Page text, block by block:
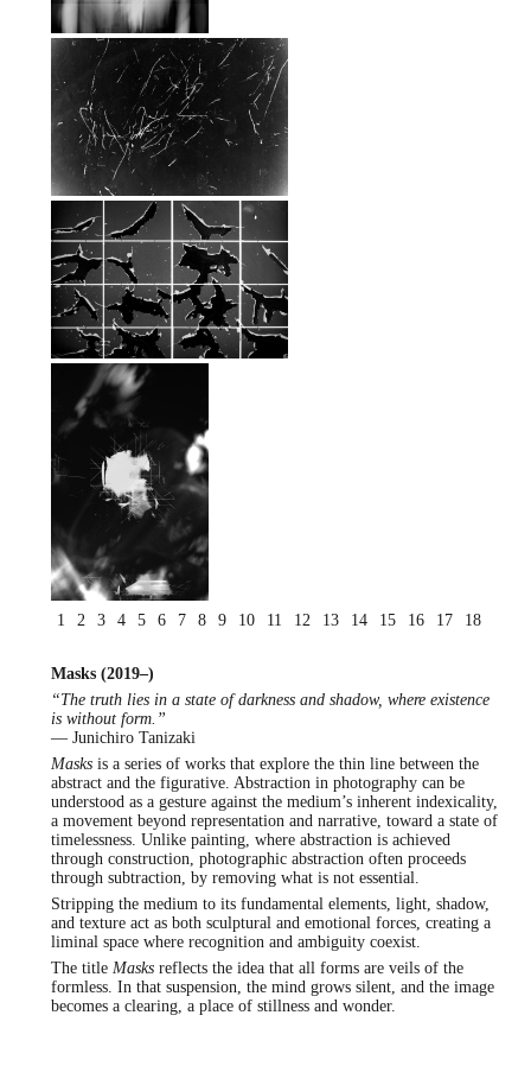
1 2 3 4 5 6 7 8 9 10 11 12 13 14 15 16 17 18
Masks (2019–)
“The truth lies in a state of darkness and shadow, where existence
is without form.”
— Junichiro Tanizaki
Masks is a series of works that explore the thin line between the
abstract and the figurative. Abstraction in photography can be
understood as a gesture against the medium’s inherent indexicality,
a movement beyond representation and narrative, toward a state of
timelessness. Unlike painting, where abstraction is achieved
through construction, photographic abstraction often proceeds
through subtraction, by removing what is not essential.
Stripping the medium to its fundamental elements, light, shadow,
and texture act as both sculptural and emotional forces, creating a
liminal space where recognition and ambiguity coexist.
The title Masks reflects the idea that all forms are veils of the
formless. In that suspension, the mind grows silent, and the image
becomes a clearing, a place of stillness and wonder.